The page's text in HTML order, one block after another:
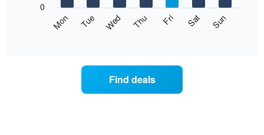
displaying
followingMon Tue Wed Thu Fri Sat Sun
0
Find deals